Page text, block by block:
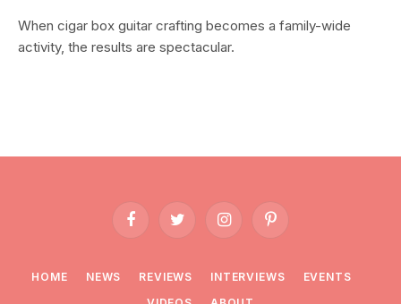
When cigar box guitar crafting becomes a family-wide
activity, the results are spectacular.
FacebookTwitter InstagramPinterest
HOME NEWS REVIEWS INTERVIEWS
EVENTS